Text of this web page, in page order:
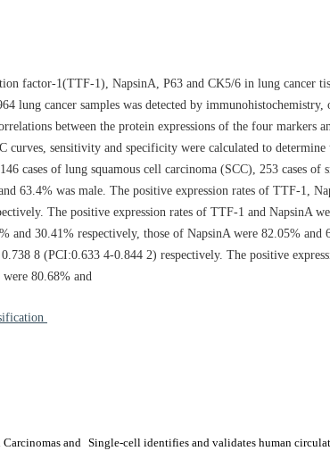
factor-1(TTF-1), NapsinA, P63 and CK5/6 in lung cancer
lung cancer samples was detected by
between the protein expressions of the four markers
curves, sensitivity and specificity were calculated to
cases of lung squamous cell carcinoma (SCC), 253 cases
63.4% was male. The positive expression rates of TTF-1,
The positive expression rates of TTF-1 and NapsinA
30.41% respectively, those of NapsinA were 82.05%
8 (PCI:0.633 4-0.844 2) respectively. The positive
80.68% and
and Single-cell identifies and validates human